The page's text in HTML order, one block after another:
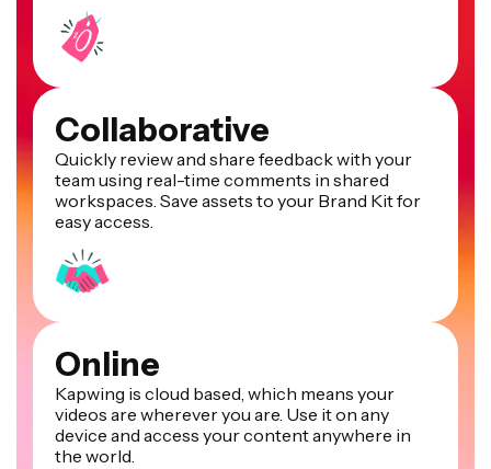
Collaborative
Quickly review and share feedback with your
team using real-time comments in shared
workspaces. Save assets to your Brand Kit for
easy access.
Online
Kapwing is cloud based, which means your
videos are wherever you are. Use it on any
device and access your content anywhere in
the world.